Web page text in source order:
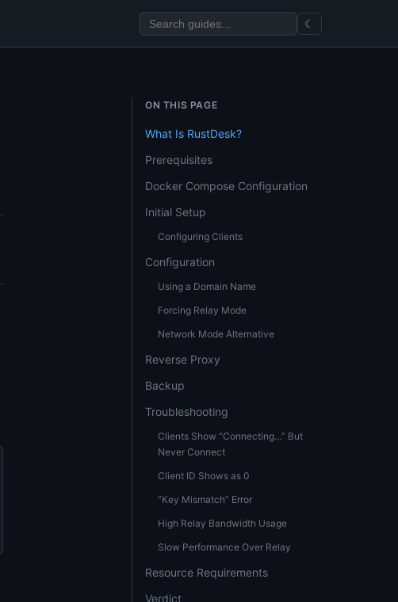
☾
ON THIS PAGE
What Is RustDesk?
Prerequisites
Docker Compose Configuration
Initial Setup
Configuring Clients
Configuration
Using a Domain Name
Forcing Relay Mode
Network Mode Alternative
Reverse Proxy
Backup
Troubleshooting
Clients Show “Connecting…” But
Never Connect
Client ID Shows as 0
”Key Mismatch” Error
High Relay Bandwidth Usage
Slow Performance Over Relay
Resource Requirements
Verdict